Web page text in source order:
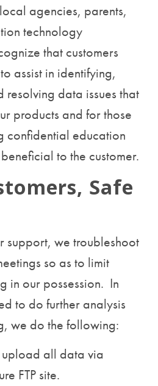
agencies, parents,
technology
that customers
assist in identifying,
data issues that
products and for those
confidential education
to the customer.
Safe
support, we troubleshoot
so as to limit
in our possession. In
to do further analysis
we do the following:
upload all data via
FTP site.